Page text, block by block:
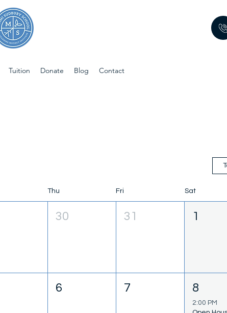
Tuition Donate Blog Contact
Thu Fri Sat
30 31 1
6 7 8
2:00 PM